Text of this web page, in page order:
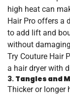
high heat can
Hair Pro offers a
to add lift and
without
Try Couture Hair
a hairdryerwith
3. Tangles and
Thicker or longer